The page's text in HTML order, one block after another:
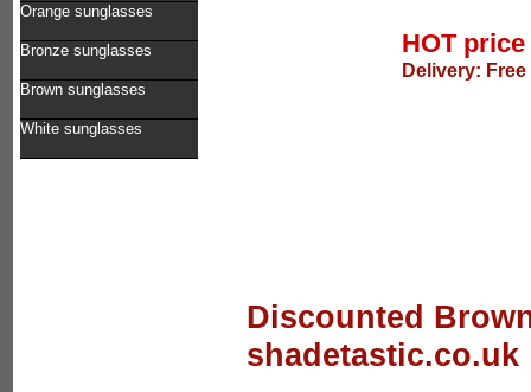
Orange sunglasses
Bronze sunglasses
Brown sunglasses
White sunglasses
HOT price
Delivery:
Discounted
shadetastic.co.uk